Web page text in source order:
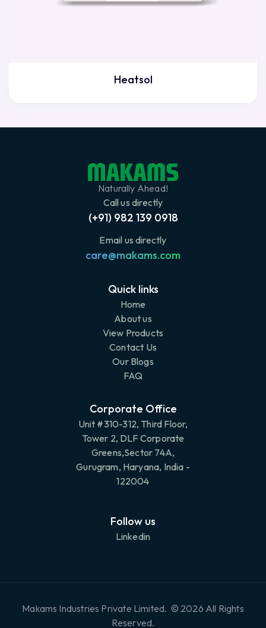
Heatsol
Naturally Ahead!
Call us directly
(+91) 982 139 0918
Email us directly
care@makams.com
Quick links
Home
About us
View Products
Contact Us
Our Blogs
FAQ
Corporate Office
Unit #310-312, Third Floor,
Tower 2, DLF Corporate
Greens,Sector 74A,
Gurugram, Haryana, India -
122004
Follow us
Linkedin
Makams Industries Private Limited. © 2026 All Rights
Reserved.